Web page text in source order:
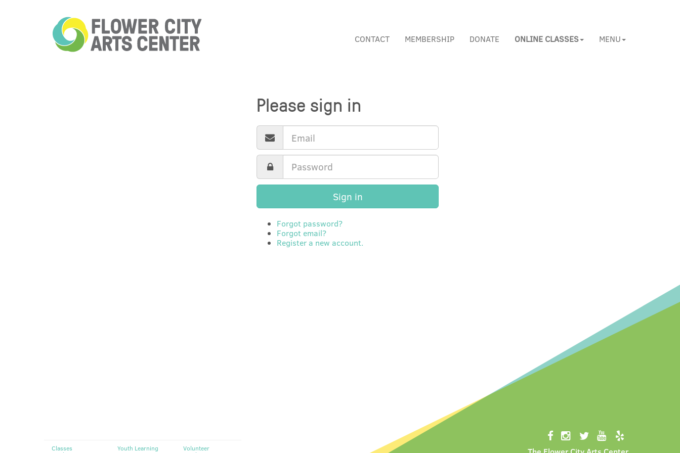
CONTACT MEMBERSHIP DONATE ONLINE CLASSES MENU
Please sign in
Sign in
Forgot password?
Forgot email?
Register a new account.
Classes
Youth Learning
Volunteer